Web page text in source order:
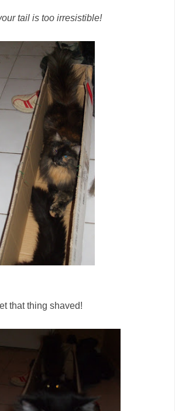
tail is too irresistible!
that thing shaved!